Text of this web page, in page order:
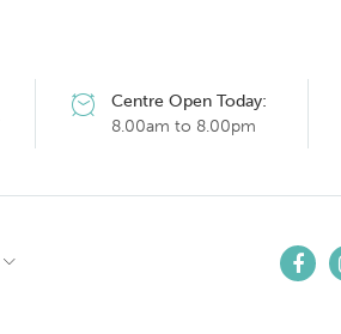
Centre Open Today:
8.00am to 8.00pm